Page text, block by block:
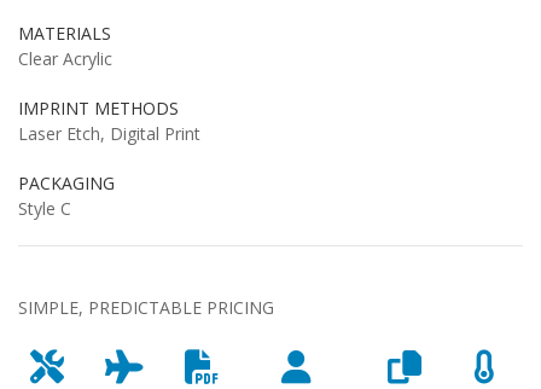
MATERIALS
Clear Acrylic
IMPRINT METHODS
Laser Etch, Digital Print
PACKAGING
Style C
SIMPLE, PREDICTABLE PRICING